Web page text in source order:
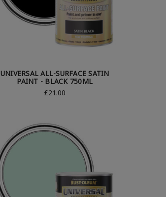
UNIVERSAL ALL-SURFACE SATIN
PAINT - BLACK 750ML
£21.00